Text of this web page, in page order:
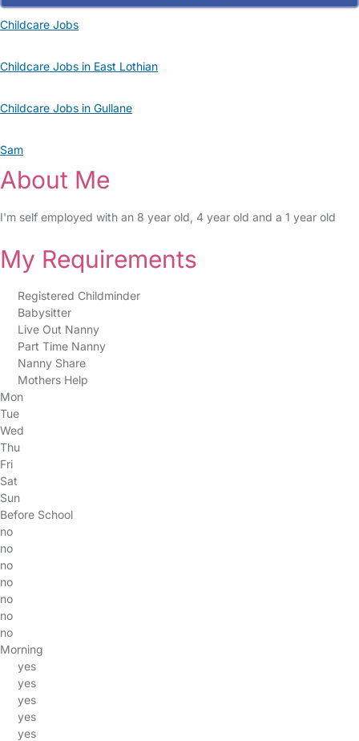
Childcare Jobs
Childcare Jobs in East Lothian
Childcare Jobs in Gullane
Sam
About Me
I'm self employed with an 8 year old, 4 year old and a 1 year old
My Requirements
Registered Childminder
Babysitter
Live Out Nanny
Part Time Nanny
Nanny Share
Mothers Help
Mon
Tue
Wed
Thu
Fri
Sat
Sun
Before School
no
no
no
no
no
no
no
Morning
yes
yes
yes
yes
yes